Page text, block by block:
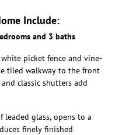
Include:
and 3 baths
picket fence and vine-
tiled walkway to the front
classic shutters add
glass, opens to a
finely finished